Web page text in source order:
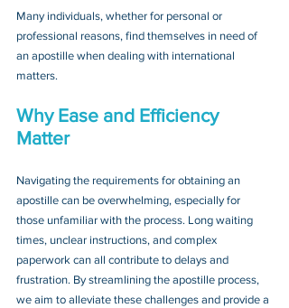
Many individuals, whether for personal or
professional reasons, find themselves in need of
an apostille when dealing with international
matters.
Why Ease and Efficiency
Matter
Navigating the requirements for obtaining an
apostille can be overwhelming, especially for
those unfamiliar with the process. Long waiting
times, unclear instructions, and complex
paperwork can all contribute to delays and
frustration. By streamlining the apostille process,
we aim to alleviate these challenges and provide a